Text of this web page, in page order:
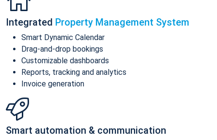
Integrated Property Management System
Smart Dynamic Calendar
Drag-and-drop bookings
Customizable dashboards
Reports, tracking and analytics
Invoice generation
Smart automation & communication